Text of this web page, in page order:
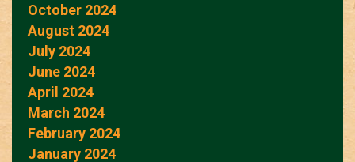
October 2024
August 2024
July 2024
June 2024
April 2024
March 2024
February 2024
January 2024